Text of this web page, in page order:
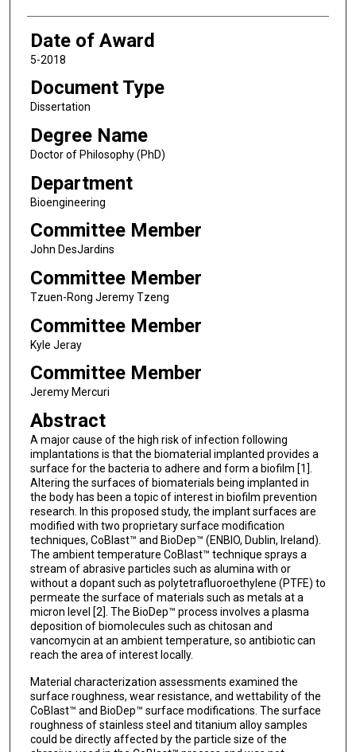
Date of Award
5-2018
Document Type
Dissertation
Degree Name
Doctor of Philosophy (PhD)
Department
Bioengineering
Committee Member
John DesJardins
Committee Member
Tzuen-Rong Jeremy Tzeng
Committee Member
Kyle Jeray
Committee Member
Jeremy Mercuri
Abstract
A major cause of the high risk of infection following
implantations is that the biomaterial implanted provides a
surface for the bacteria to adhere and form a biofilm [1].
Altering the surfaces of biomaterials being implanted in
the body has been a topic of interest in biofilm prevention
research. In this proposed study, the implant surfaces are
modified with two proprietary surface modification
techniques, CoBlast™ and BioDep™ (ENBIO, Dublin, Ireland).
The ambient temperature CoBlast™ technique sprays a
stream of abrasive particles such as alumina with or
without a dopant such as polytetrafluoroethylene (PTFE) to
permeate the surface of materials such as metals at a
micron level [2]. The BioDep™ process involves a plasma
deposition of biomolecules such as chitosan and
vancomycin at an ambient temperature, so antibiotic can
reach the area of interest locally.
Material characterization assessments examined the
surface roughness, wear resistance, and wettability of the
CoBlast™ and BioDep™ surface modifications. The surface
roughness of stainless steel and titanium alloy samples
could be directly affected by the particle size of the